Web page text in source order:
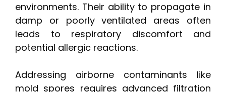
environments. Their ability to propagate in
damp or poorly ventilated areas often
leads to respiratory discomfort and
potential allergic reactions.
Addressing airborne contaminants like
mold spores requires advanced filtration